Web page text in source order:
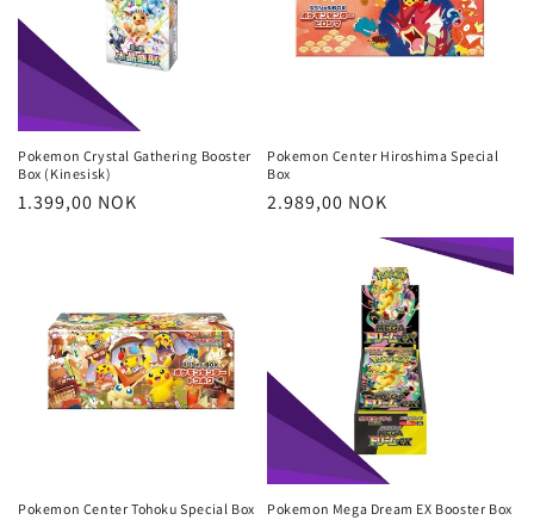
Pokemon Crystal Gathering Booster
Box (Kinesisk)
Regular
1.399,00 NOK
Pokemon Center Hiroshima Special
Box
Regular
2.989,00 NOK
Pokemon Center Tohoku Special Box Pokemon Mega Dream EX Booster Box